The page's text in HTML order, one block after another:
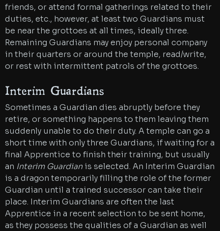
friends, or attend formal gatherings related to their
duties, etc., however, at least two Guardians must
be near the grottoes at all times, ideally three.
Remaining Guardians may enjoy personal company
in their quarters or around the temple, read/write,
or rest with intermittent patrols of the grottoes.
Interim Guardians
Sometimes a Guardian dies abruptly before they
retire, or something happens to them leaving them
suddenly unable to do their duty. A temple can go a
short time with only three Guardians, if waiting for a
final Apprentice to finish their training, but usually
an Interim Guardian is selected. An Interim Guardian
is a dragon temporarily filling the role of the former
Guardian until a trained successor can take their
place. Interim Guardians are often the last
Apprentice in a recent selection to be sent home,
as they possess the qualities of a Guardian as well